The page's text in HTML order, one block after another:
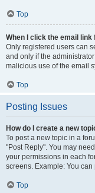
Top
When I click the email
Only registered users can
and only if the
malicious use of the email
Top
Posting Issues
How do I create a new
To post a new topic in a
"Post Reply". You may
your permissions in each
screens. Example: You
Top